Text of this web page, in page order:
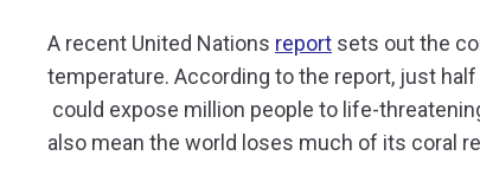
A recent United Nations report sets out the
temperature. According to the report, just
could expose million people to life-
also mean the world loses much of its coral